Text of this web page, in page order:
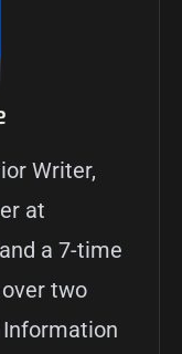
Writer,
at
a 7-time
two